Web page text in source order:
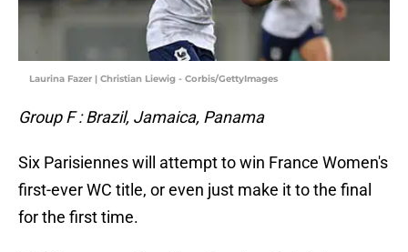
Laurina Fazer | Christian Liewig - Corbis/GettyImages
Group F : Brazil, Jamaica, Panama
Six Parisiennes will attempt to win France Women's
first-ever WC title, or even just make it to the final
for the first time.